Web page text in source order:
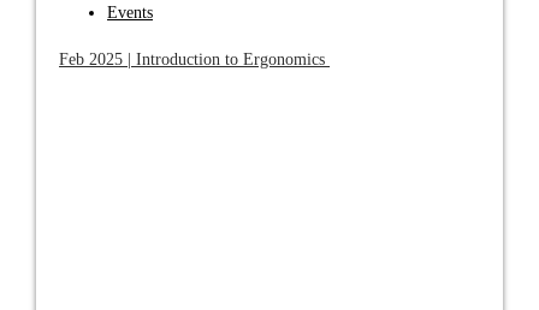
Events
Feb 2025 | Introduction to Ergonomics